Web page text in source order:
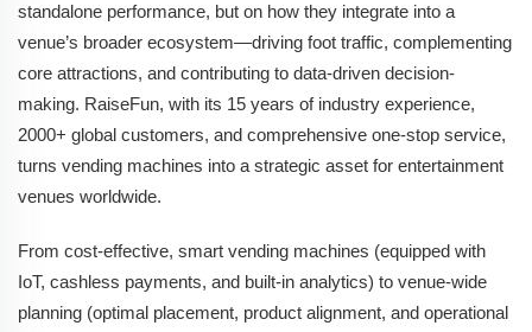
standalone performance, but on how they integrate into a
venue’s broader ecosystem—driving foot traffic, complementing
core attractions, and contributing to data-driven decision-
making. RaiseFun, with its 15 years of industry experience,
2000+ global customers, and comprehensive one-stop service,
turns vending machines into a strategic asset for entertainment
venues worldwide.
From cost-effective, smart vending machines (equipped with
IoT, cashless payments, and built-in analytics) to venue-wide
planning (optimal placement, product alignment, and operational